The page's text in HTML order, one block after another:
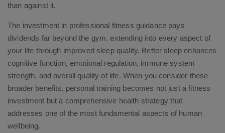
than against it.
The investment in professional fitness guidance pays
dividends far beyond the gym, extending into every aspect of
your life through improved sleep quality. Better sleep enhances
cognitive function, emotional regulation, immune system
strength, and overall quality of life. When you consider these
broader benefits, personal training becomes not just a fitness
investment but a comprehensive health strategy that
addresses one of the most fundamental aspects of human
wellbeing.